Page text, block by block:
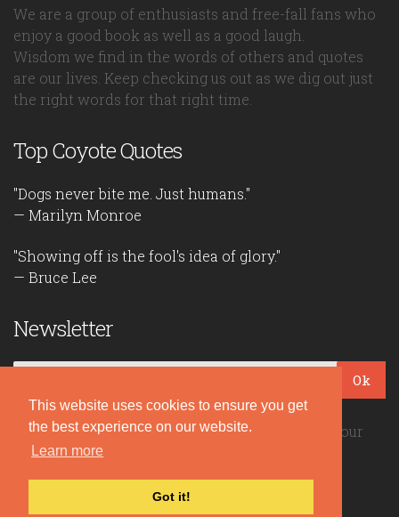
This website uses cookies to ensure you get
the best experience on our website.
Learn more
Got it!
We are a group of enthusiasts and free-fall fans who
enjoy a good book as well as a good laugh.
Wisdom we find in the words of others and quotes
are our lives. Keep checking us out as we dig out just
the right words for that right time.
Top Coyote Quotes
"Dogs never bite me. Just humans."
— Marilyn Monroe
"Showing off is the fool's idea of glory."
— Bruce Lee
Newsletter
Ok
Be the first to read our daily quotes! Sign up for our
free newsletter!